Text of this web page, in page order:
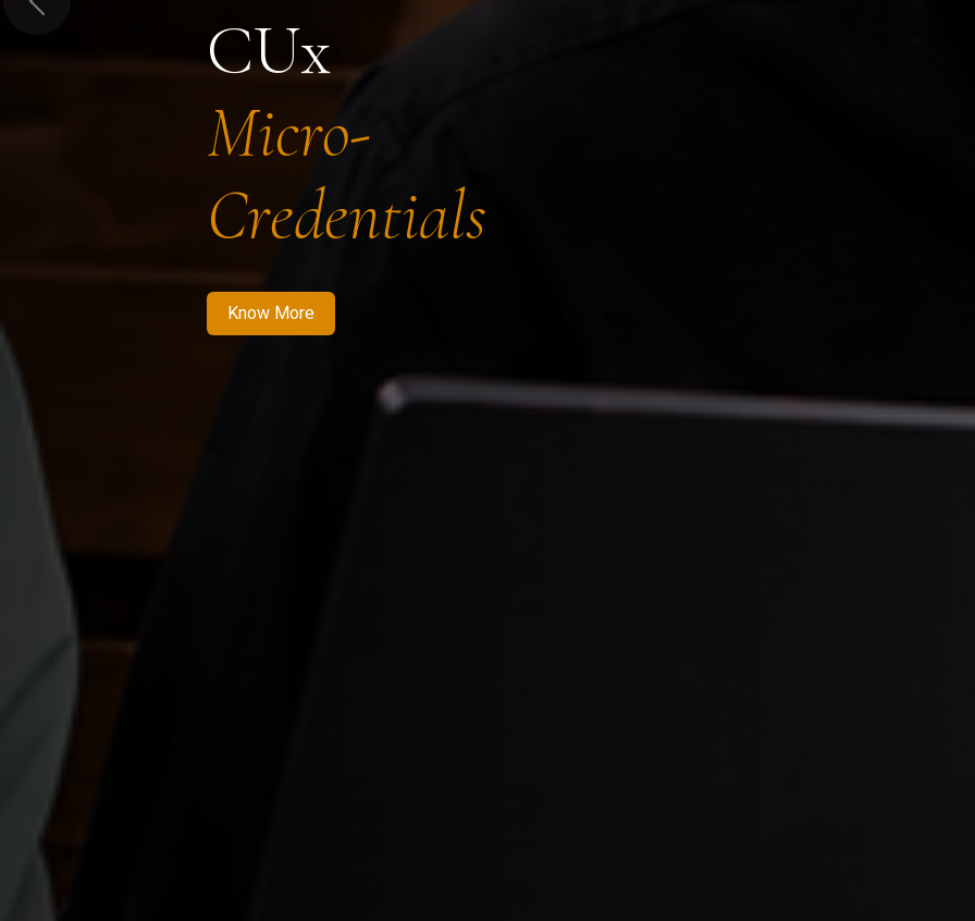
CUx
Micro-
Credentials
Know More
Previous